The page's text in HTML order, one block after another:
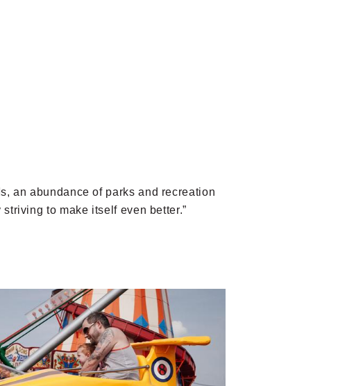
an abundance of parks and recreation
to make itself even better.”